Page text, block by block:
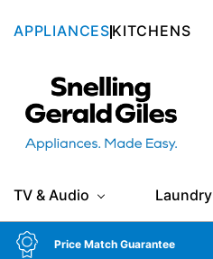
APPLIANCES KITCHENS
Snellings Gerald Giles
TV & Audio Laundry
Price Match Guarantee